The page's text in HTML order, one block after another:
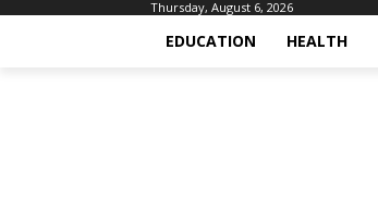
Thursday, August 6, 2026
EDUCATION HEALTH